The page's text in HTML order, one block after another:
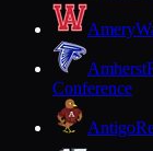
Amery
Amherst
Conference
Antigo